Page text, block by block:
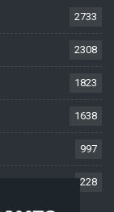
2733
2308
1823
1638
997
228